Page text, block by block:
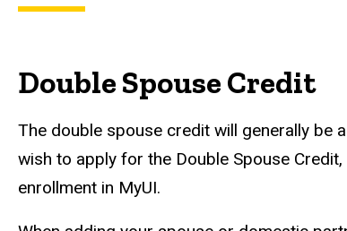
Double Spouse Credit
The double spouse credit will generally be
wish to apply for the Double Spouse
enrollment in MyUI.